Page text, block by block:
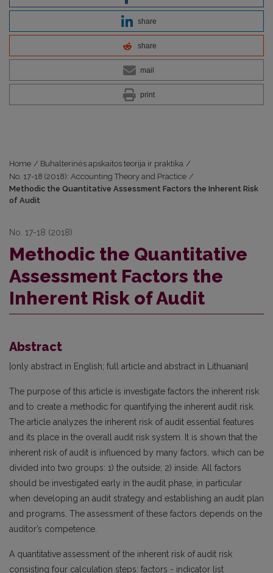
share
share
mail
print
Home / Buhalterinės apskaitos teorija ir praktika /
No. 17-18 (2018): Accounting Theory and Practice /
Methodic the Quantitative Assessment Factors the Inherent Risk
of Audit
No. 17-18 (2018)
Methodic the Quantitative
Assessment Factors the
Inherent Risk of Audit
Abstract
[only abstract in English; full article and abstract in Lithuanian]
The purpose of this article is investigate factors the inherent risk
and to create a methodic for quantifying the inherent audit risk.
The article analyzes the inherent risk of audit essential features
and its place in the overall audit risk system. It is shown that the
inherent risk of audit is influenced by many factors, which can be
divided into two groups: 1) the outside; 2) inside. All factors
should be investigated early in the audit phase, in particular
when developing an audit strategy and establishing an audit plan
and programs. The assessment of these factors depends on the
auditor’s competence.
A quantitative assessment of the inherent risk of audit risk
consisting four calculation steps: factors - indicator list